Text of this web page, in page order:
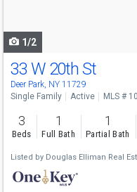
1/2
33 W 20th St
Deer Park, NY 11729
Single Family Active MLS #
3
Beds
1
Full Bath
1
Partial Bath
Listed by Douglas Elliman Real